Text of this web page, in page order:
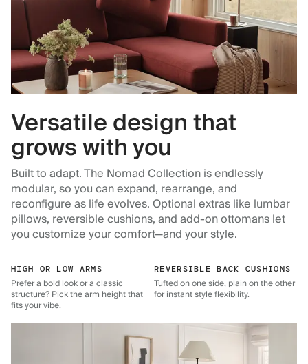
Versatile design that
grows with you
Built to adapt. The Nomad Collection is endlessly
modular, so you can expand, rearrange, and
reconfigure as life evolves. Optional extras like lumbar
pillows, reversible cushions, and add-on ottomans let
you customize your comfort—and your style.
HIGH OR LOW ARMS
Prefer a bold look or a classic
structure? Pick the arm height that
fits your vibe.
REVERSIBLE BACK CUSHIONS
Tufted on one side, plain on the other
for instant style flexibility.